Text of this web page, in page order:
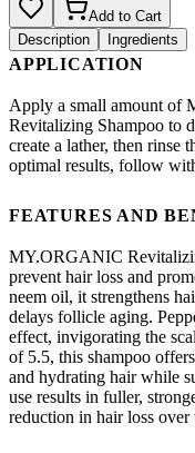
Add to Cart
Description
Ingredients
APPLICATION
Apply a small amount
Revitalizing Shampoo to
create a lather, then rinse
optimal results, follow
FEATURES AND
MY.ORGANIC
prevent hair loss and
neem oil, it strengthens
delays follicle aging.
effect, invigorating the
of 5.5, this shampoo
and hydrating hair while
use results in fuller,
reduction in hair loss over